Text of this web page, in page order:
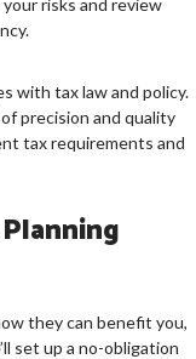
with tax law and policy.
precision and quality
tax requirements and
they can benefit you,
set up a no-obligation